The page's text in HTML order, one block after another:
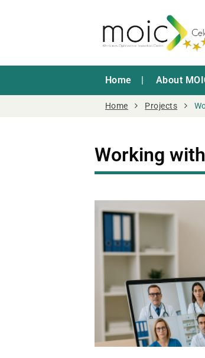
Home About
Home Projects
Working